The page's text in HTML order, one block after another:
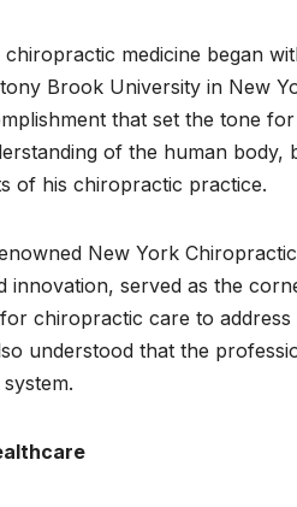
medicine began
Brook University in New
that set the tone for
of the human body,
of his chiropractic practice.
New York Chiropractic
innovation, served as the
chiropractic care to address
understood that the